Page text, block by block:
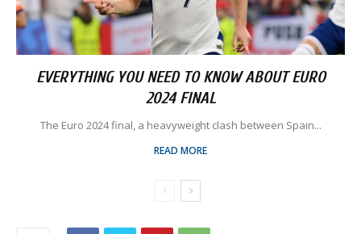
EVERYTHING YOU NEED TO KNOW ABOUT EURO
2024 FINAL
The Euro 2024 final, a heavyweight clash between Spain...
READ MORE